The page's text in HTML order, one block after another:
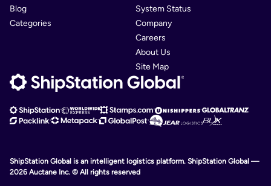
Blog
Categories
System Status
Company
Careers
About Us
Site Map
ShipStation Global is an intelligent logistics platform. ShipStation Global —
2026 Auctane Inc. © All rights reserved